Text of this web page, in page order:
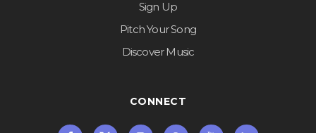
Sign Up
Pitch Your Song
Discover Music
CONNECT